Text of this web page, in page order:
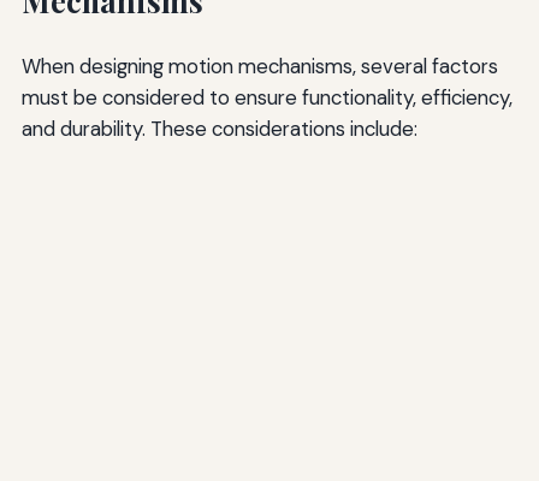
When designing motion mechanisms, several factors
must be considered to ensure functionality, efficiency,
and durability. These considerations include: